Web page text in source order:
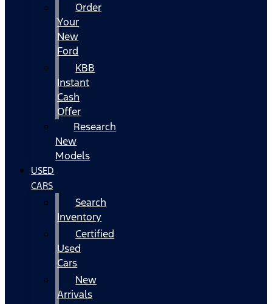
Order
Your
New
Ford
KBB
Instant
Cash
Offer
Research
New
Models
USED
CARS
Search
Inventory
Certified
Used
Cars
New
Arrivals